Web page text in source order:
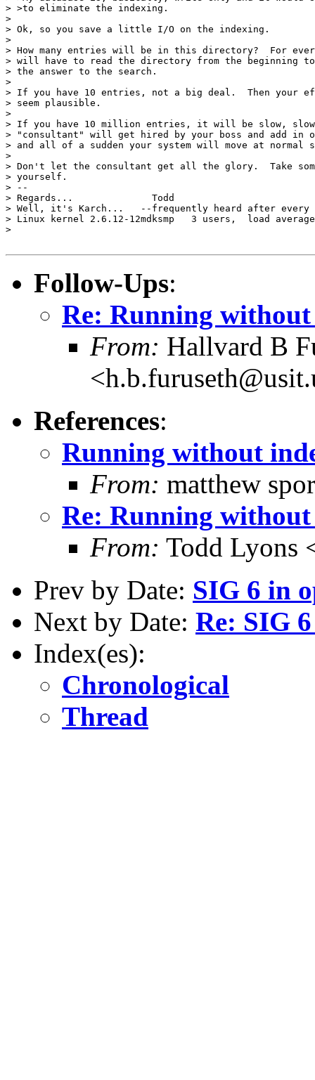
> >to eliminate the indexing.
>
> Ok, so you save a little I/O on the indexing.
>
> How many entries will be in this directory?  For
> will have to read the directory from the beginning
> the answer to the search.
>
> If you have 10 entries, not a big deal.  Then your
> seem plausible.
>
> If you have 10 million entries, it will be slow,
> "consultant" will get hired by your boss and add in
> and all of a sudden your system will move at normal
>
> Don't let the consultant get all the glory.  Take
> yourself.
> --
> Regards...              Todd
> Well, it's Karch...   --frequently heard after every
> Linux kernel 2.6.12-12mdksmp   3 users,  load
>
Follow-Ups:
Re: Running without
From: Hallvard B
References:
Running without
From: matthew
Re: Running without
From: Todd Lyons
Prev by Date: SIG 6 in
Next by Date: Re: SIG
Index(es):
Chronological
Thread